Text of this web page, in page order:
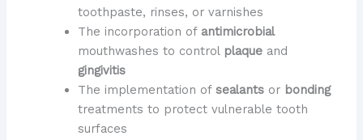
toothpaste, rinses, or varnishes
The incorporation of antimicrobial
mouthwashes to control plaqueand
gingivitis
The implementation of sealantsor bonding
treatments to protect vulnerable tooth
surfaces